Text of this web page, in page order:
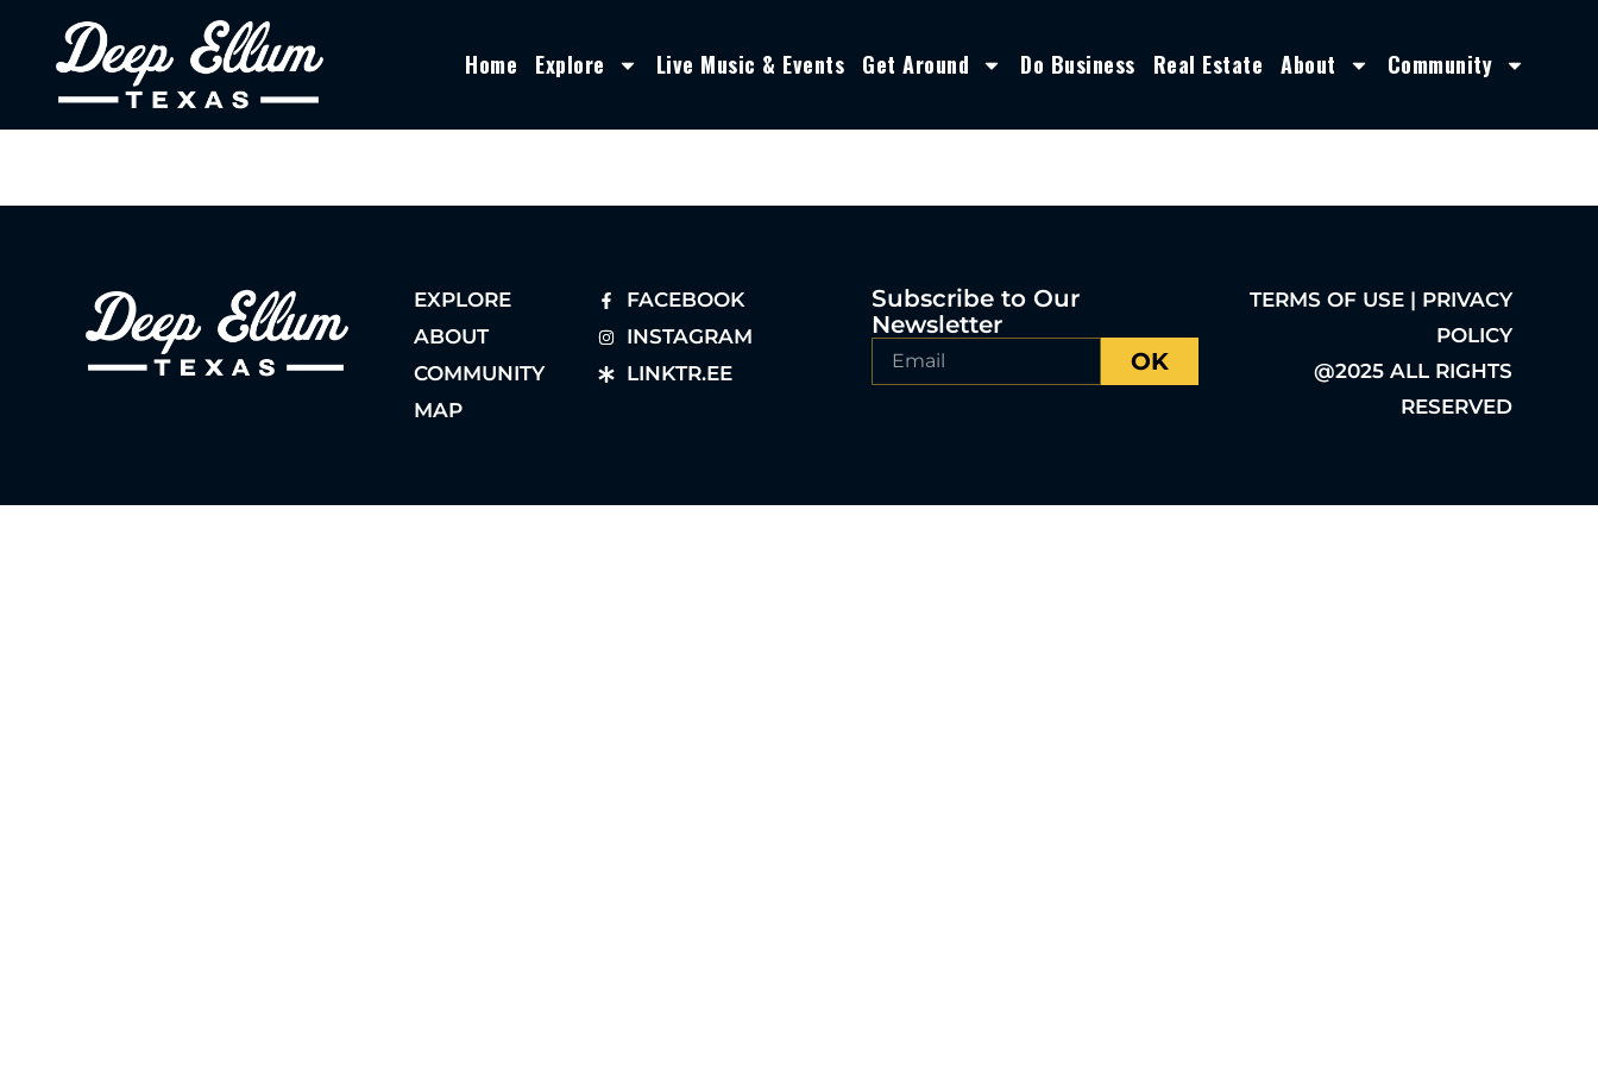
Home Explore Live Music & Events Get Around Do Business Real Estate About Community
EXPLORE
ABOUT
COMMUNITY
MAP
FACEBOOK
INSTAGRAM
LINKTR.EE
Subscribe to Our
Newsletter
OK
TERMS OF USE | PRIVACY
POLICY
@2025 ALL RIGHTS
RESERVED